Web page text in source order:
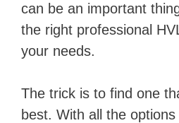
can be an important
the right professional
your needs.
The trick is to find one
best. With all the